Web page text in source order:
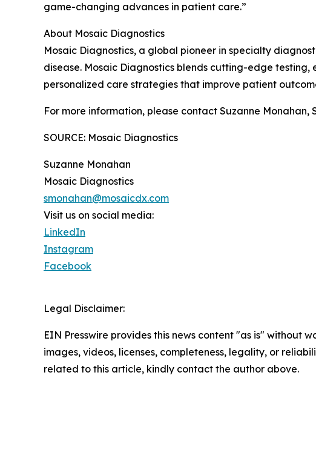
game-changing advances in patient care.”
About Mosaic Diagnostics
Mosaic Diagnostics, a global pioneer in specialty
disease. Mosaic Diagnostics blends cutting-edge
personalized care strategies that improve patient
For more information, please contact Suzanne
SOURCE: Mosaic Diagnostics
Suzanne Monahan
Mosaic Diagnostics
smonahan@mosaicdx.com
Visit us on social media:
LinkedIn
Instagram
Facebook
Legal Disclaimer:
EIN Presswire provides this news content "as is" without
images, videos, licenses, completeness, legality, or
related to this article, kindly contact the author above.